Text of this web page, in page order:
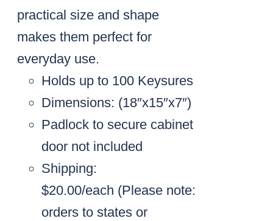
practical size and shape
makes them perfect for
everyday use.
Holds up to 100 Keysures
Dimensions: (18″x15″x7″)
Padlock to secure cabinet
door not included
Shipping:
$20.00/each (Please note:
orders to states or